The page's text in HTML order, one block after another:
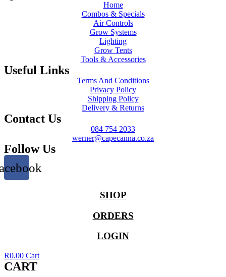
Home
Combos & Specials
Air Controls
Grow Systems
Lighting
Grow Tents
Tools & Accessories
Useful Links
Terms And Conditions
Privacy Policy
Shipping Policy
Delivery & Returns
Contact Us
084 754 2033
werner@capecanna.co.za
Follow Us
SHOP
ORDERS
LOGIN
R0.00 Cart
CART